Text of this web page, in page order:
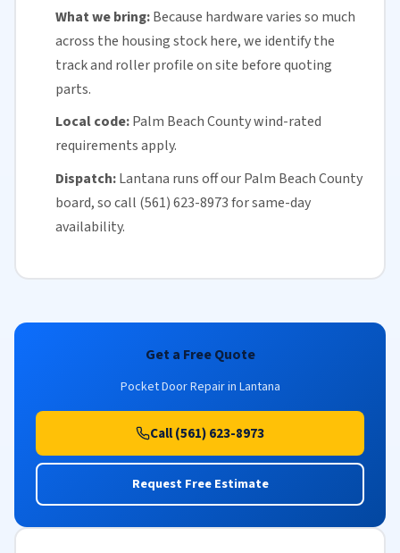
What we bring:Because hardware varies so much
across the housing stock here, we identify the
track and roller profile on site before quoting
parts.
Local code: Palm Beach Countywind-rated
requirements apply.
Dispatch:Lantana runs off ourPalm Beach County
board, so call (561) 623-8973 forsame-day
availability.
Get a Free Quote
Pocket Door Repair in Lantana
Call (561) 623-8973
Request Free Estimate